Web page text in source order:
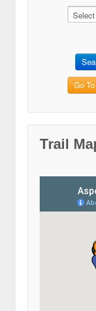
Go
Trail